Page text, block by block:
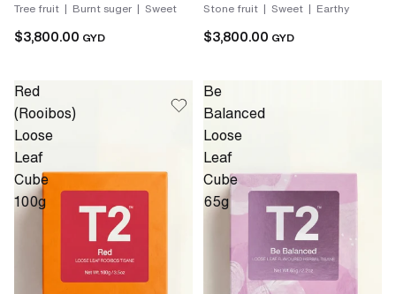
Tree fruit | Burnt suger | Sweet
$3,800.00 GYD
Stone fruit | Sweet | Earthy
$3,800.00 GYD
Red
(Rooibos)
Loose
Leaf
Cube
100g
Be
Balanced
Loose
Leaf
Cube
65g